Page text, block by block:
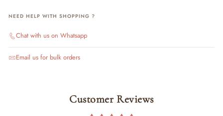
NEED HELP WITH SHOPPING ?
Chat with us on Whatsapp
Email us for bulk orders
Customer Reviews